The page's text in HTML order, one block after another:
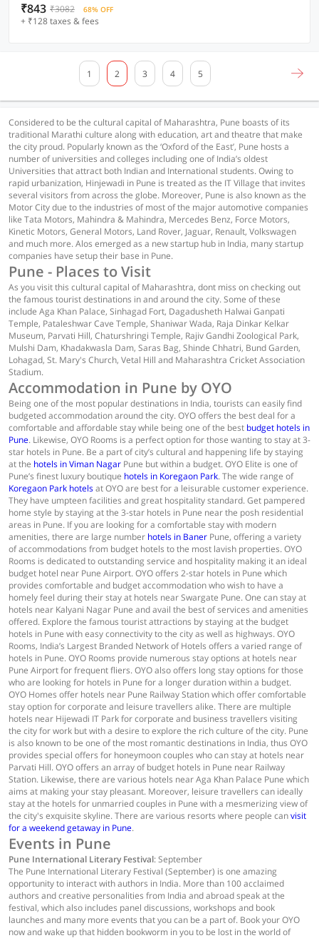
₹843 ₹3082 68% OFF
+ ₹128 taxes & fees
1 2 3 4 5
Considered to be the cultural capital of Maharashtra, Pune boasts of its
traditional Marathi culture along with education, art and theatre that make
the city proud. Popularly known as the ‘Oxford of the East’, Pune hosts a
number of universities and colleges including one of India’s oldest
Universities that attract both Indian and International students. Owing to
rapid urbanization, Hinjewadi in Pune is treated as the IT Village that invites
several visitors from across the globe. Moreover, Pune is also known as the
Motor City due to the industries of most of the major automotive companies
like Tata Motors, Mahindra & Mahindra, Mercedes Benz, Force Motors,
Kinetic Motors, General Motors, Land Rover, Jaguar, Renault, Volkswagen
and much more. Alos emerged as a new startup hub in India, many startup
companies have setup their base in Pune.
Pune - Places to Visit
As you visit this cultural capital of Maharashtra, dont miss on checking out
the famous tourist destinations in and around the city. Some of these
include Aga Khan Palace, Sinhagad Fort, Dagadusheth Halwai Ganpati
Temple, Pataleshwar Cave Temple, Shaniwar Wada, Raja Dinkar Kelkar
Museum, Parvati Hill, Chaturshringi Temple, Rajiv Gandhi Zoological Park,
Mulshi Dam, Khadakwasla Dam, Saras Bag, Shinde Chhatri, Bund Garden,
Lohagad, St. Mary's Church, Vetal Hill and Maharashtra Cricket Association
Stadium.
Accommodation in Pune by OYO
Being one of the most popular destinations in India, tourists can easily find
budgeted accommodation around the city. OYO offers the best deal for a
comfortable and affordable stay while being one of the best budget hotels in
Pune. Likewise, OYO Rooms is a perfect option for those wanting to stay at 3-
star hotels in Pune. Be a part of city’s cultural and happening life by staying
at the hotels in Viman Nagar Pune but within a budget. OYO Elite is one of
Pune’s finest luxury boutique hotels in Koregaon Park. The wide range of
Koregaon Park hotelsat OYO are best for a leisurable customer experience.
They have umpteen facilities and great hospitality standard. Get pampered
home style by staying at the 3-star hotels in Pune near the posh residential
areas in Pune. If you are looking for a comfortable stay with modern
amenities, there are large number hotels in Baner Pune, offering a variety
of accommodations from budget hotels to the most lavish properties. OYO
Rooms is dedicated to outstanding service and hospitality making it an ideal
budget hotel near Pune Airport. OYO offers 2-star hotels in Pune which
provides comfortable and budget accommodation who wish to have a
homely feel during their stay at hotels near Swargate Pune. One can stay at
hotels near Kalyani Nagar Pune and avail the best of services and amenities
offered. Explore the famous tourist attractions by staying at the budget
hotels in Pune with easy connectivity to the city as well as highways. OYO
Rooms, India’s Largest Branded Network of Hotels offers a varied range of
hotels in Pune. OYO Rooms provide numerous stay options at hotels near
Pune Airport for frequent fliers. OYO also offers long stay options for those
who are looking for hotels in Pune for a longer duration within a budget.
OYO Homes offer hotels near Pune Railway Station which offer comfortable
stay option for corporate and leisure travellers alike. There are multiple
hotels near Hijewadi IT Park for corporate and business travellers visiting
the city for work but with a desire to explore the rich culture of the city. Pune
is also known to be one of the most romantic destinations in India, thus OYO
provides special offers for honeymoon couples who can stay at hotels near
Parvati Hill. OYO offers an array of budget hotels in Pune near Railway
Station. Likewise, there are various hotels near Aga Khan Palace Pune which
aims at making your stay pleasant. Moreover, leisure travellers can ideally
stay at the hotels for unmarried couples in Pune with a mesmerizing view of
the city's exquisite skyline. There are various resorts where people canvisit
for a weekend getaway in Pune.
Events in Pune
Pune International Literary Festival: September
The Pune International Literary Festival (September) is one amazing
opportunity to interact with authors in India. More than 100 acclaimed
authors and creative personalities from India and abroad speak at the
festival, which also includes panel discussions, workshops and book
launches and many more events that you can be a part of. Book your OYO
now and wake up that hidden bookworm in you to be lost in the world of